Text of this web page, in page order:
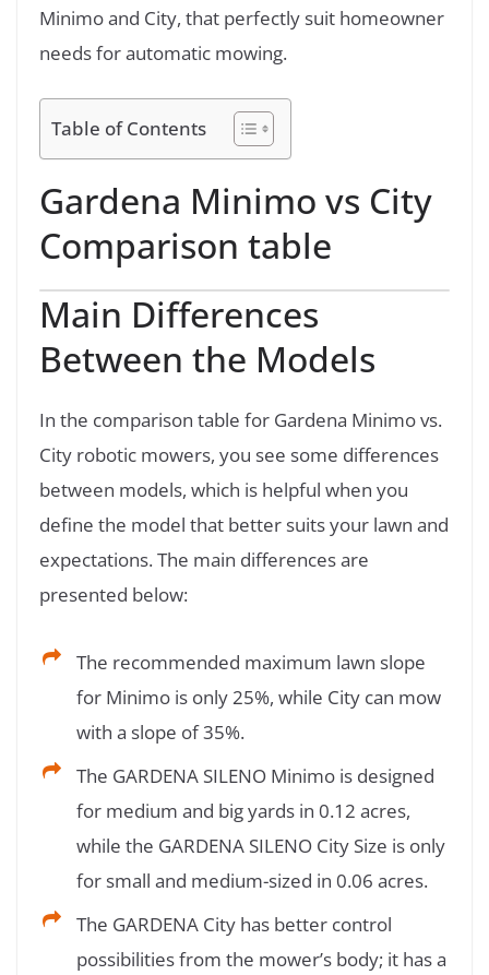
Minimo and City, that perfectly suit homeowner
needs for automatic mowing.
Table of Contents
Gardena Minimo vs City
Comparison table
Main Differences
Between the Models
In the comparison table for Gardena Minimo vs.
City robotic mowers, you see some differences
between models, which is helpful when you
define the model that better suits your lawn and
expectations. The main differences are
presented below:
The recommended maximum lawn slope
for Minimo is only 25%, while City can mow
with a slope of 35%.
The GARDENA SILENO Minimo is designed
for medium and big yards in 0.12 acres,
while the GARDENA SILENO City Size is only
for small and medium-sized in 0.06 acres.
The GARDENA City has better control
possibilities from the mower’s body; it has a